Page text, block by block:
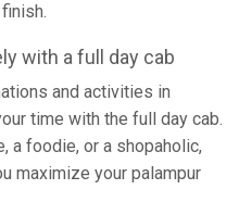
with a full day cab
and activities in
time with the full day cab.
a foodie, or a shopaholic,
maximize your palampur